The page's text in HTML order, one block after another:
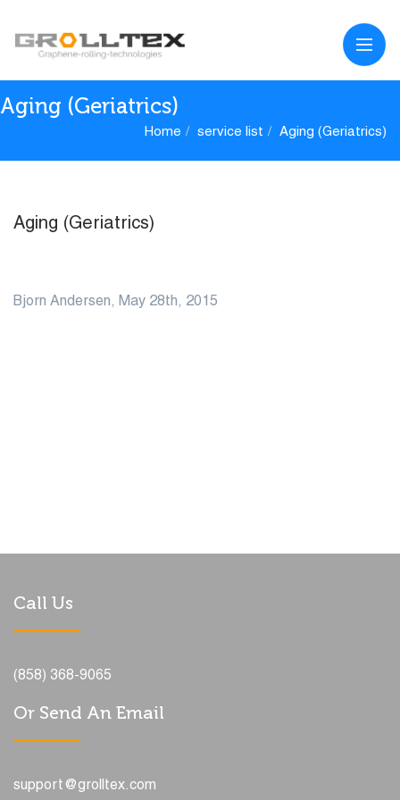
Aging (Geriatrics)
Home service list Aging (Geriatrics)
Aging (Geriatrics)
28
Bjorn Andersen, May 28th, 2015
Call Us
(858) 368-9065
Or Send An Email
support@grolltex.com